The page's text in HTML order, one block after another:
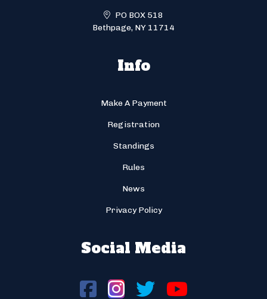
PO BOX 518
Bethpage, NY 11714
Info
Make A Payment
Registration
Standings
Rules
News
Privacy Policy
Social Media